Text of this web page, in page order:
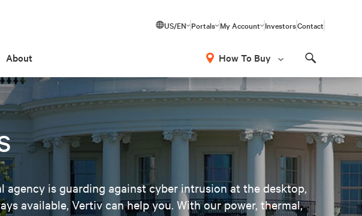
US/EN Portals My Account InvestorsContact
About How To Buy
is guarding against cyber intrusion at the desktop,
available, Vertiv can help you. With our power, thermal,